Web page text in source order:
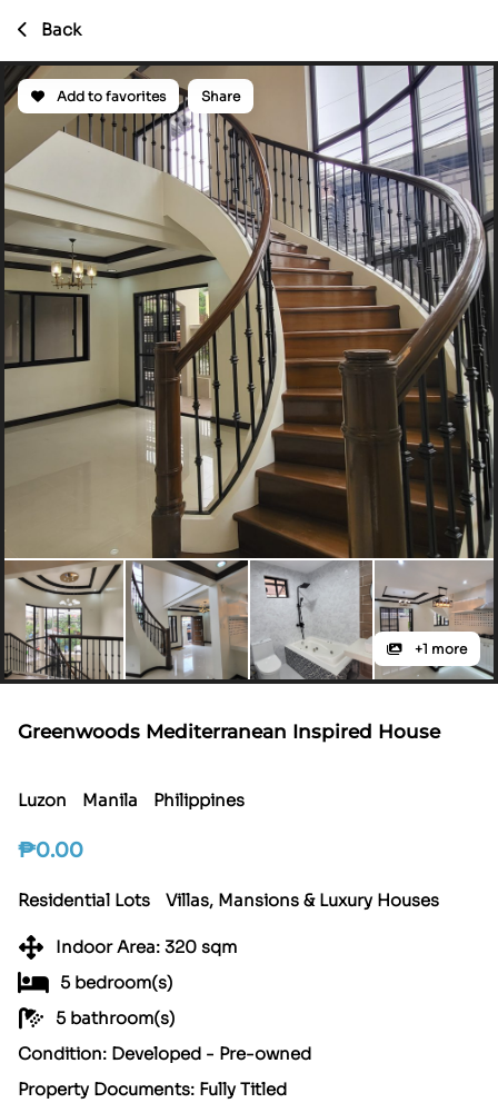
Add to favorites Share
+1 more
Greenwoods Mediterranean Inspired House
Luzon Manila Philippines
₱0.00
Residential Lots Villas, Mansions & Luxury Houses
Indoor Area: 320 sqm
5 bedroom(s)
5 bathroom(s)
Condition: Developed - Pre-owned
Property Documents: Fully Titled
Back